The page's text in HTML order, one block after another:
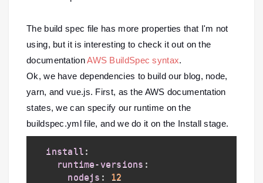
The build spec file has more properties that I'm not
using, but it is interesting to check it out on the
documentationAWS BuildSpec syntax.
Ok, we have dependencies to build our blog, node,
yarn, and vue.js. First, as the AWS documentation
states, we can specify our runtime on the
buildspec.yml file, and we do it on the Install stage.
install :
runtime-versions :
nodejs :
12